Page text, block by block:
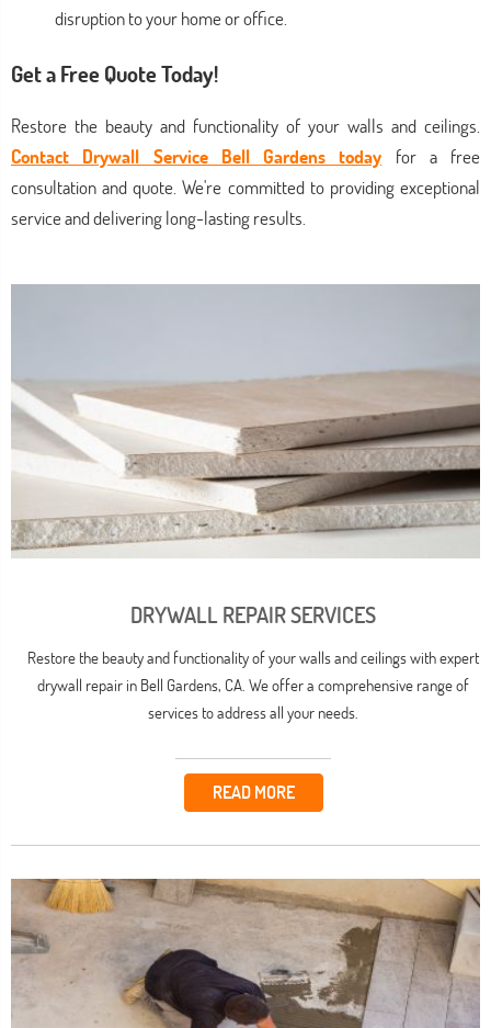
disruption to your home or office.
Get a Free Quote Today!
Restore the beauty and functionality of your walls and ceilings.
Contact Drywall Service Bell Gardens today for a free
consultation and quote. We're committed to providing exceptional
service and delivering long-lasting results.
DRYWALL REPAIR SERVICES
Restore the beauty and functionality of your walls and ceilings with expert
drywall repair in Bell Gardens, CA. We offer a comprehensive range of
services to address all your needs.
READ MORE